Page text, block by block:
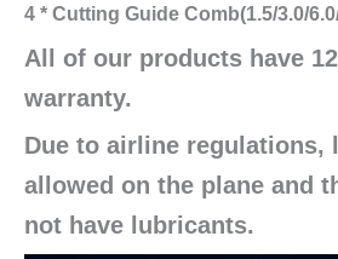
4 * Cutting Guide Comb(1.5/3.0/
All of our products have
warranty.
Due to airline regulations,
allowed on the plane and
not have lubricants.